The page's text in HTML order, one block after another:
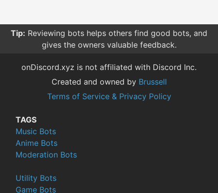
Tip: Reviewing bots helps others find good bots, and
gives the owners valuable feedback.
onDiscord.xyz is not affiliated with Discord Inc.
Created and owned by Brussell
Terms of Service & Privacy Policy
TAGS
Music Bots
Anime Bots
Moderation Bots
Utility Bots
Game Bots